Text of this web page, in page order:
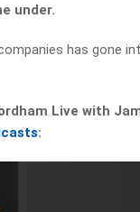
under.
has gone
Live with
: